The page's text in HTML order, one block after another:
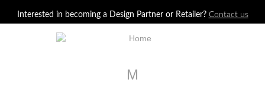
Interested in becoming a Design Partner or Retailer? Contact us
M